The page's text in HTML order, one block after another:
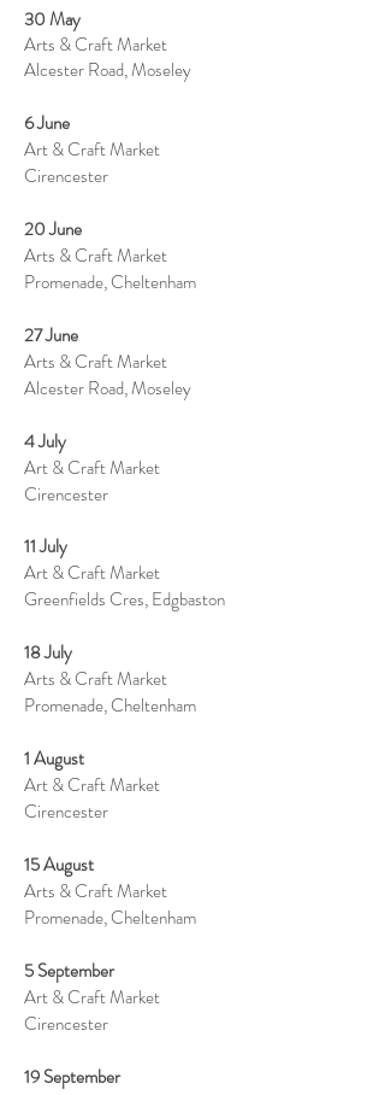
30 May
Arts & Craft Market
Alcester Road, Moseley
6 June
Art & Craft Market
Cirencester
20 June
Arts & Craft Market
Promenade, Cheltenham
27 June
Arts & Craft Market
Alcester Road, Moseley
4 July
Art & Craft Market
Cirencester
11 July
Art & Craft Market
Greenfields Cres, Edgbaston
18 July
Arts & Craft Market
Promenade, Cheltenham
1 August
Art & Craft Market
Cirencester
15 August
Arts & Craft Market
Promenade, Cheltenham
5 September
Art & Craft Market
Cirencester
19 September